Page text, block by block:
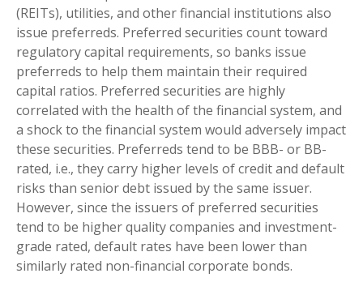
(REITs), utilities, and other financial institutions also
issue preferreds. Preferred securities count toward
regulatory capital requirements, so banks issue
preferreds to help them maintain their required
capital ratios. Preferred securities are highly
correlated with the health of the financial system, and
a shock to the financial system would adversely impact
these securities. Preferreds tend to be BBB- or BB-
rated, i.e., they carry higher levels of credit and default
risks than senior debt issued by the same issuer.
However, since the issuers of preferred securities
tend to be higher quality companies and investment-
grade rated, default rates have been lower than
similarly rated non-financial corporate bonds.